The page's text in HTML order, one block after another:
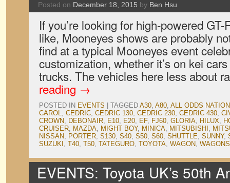
Posted on December 18, 2015 by Ben Hsu
If you’re looking for high-powered GT-
like, Mooneyes shows are probably
find at a typical Mooneyes event
customization, whether it’s on kei
trucks. The vehicles here less about
reading →
POSTED IN EVENTS TAGGED A30, A80, ALL ODDS
CAROL, CEDRIC, CEDRIC 130, CEDRIC 230, CEDRIC 430,
CROWN, DEBONAIR, E10, E20, EF, FJ60, GLORIA, HILUX,
CRUISER, MAZDA, MIGHT BOY, MINICA, MITSUBISHI ,
NISSAN, PORTER, S130, S40, S50, S60, SHUTTLE, SUNNY,
SUZUKI , T40, T50, TATEGURO, TOYOTA, WAGON, WAGONS
EVENTS: Toyota UK’s 50th